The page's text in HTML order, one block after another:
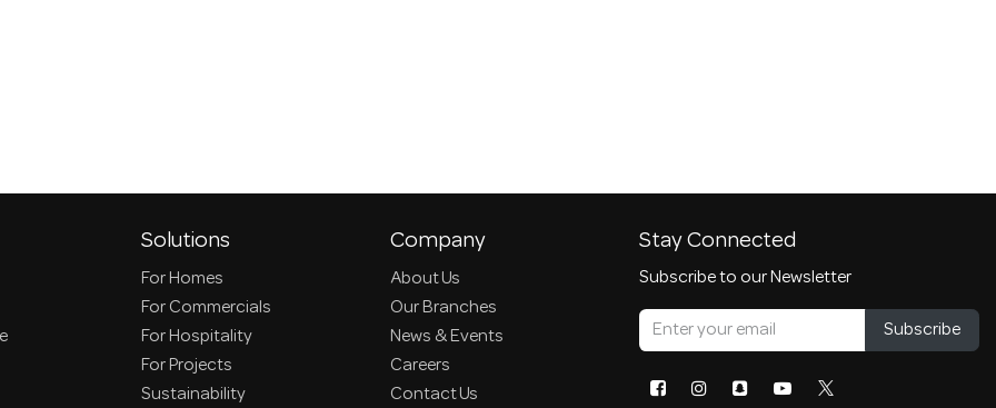
Solutions
For Homes
For Commercials
For Hospitality
For Projects
Sustainability
Company
About Us
Our Branches
News & Events
Careers
Contact Us
Stay Connected
Subscribe to our Newsletter
Subscribe